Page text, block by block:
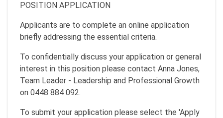
POSITION APPLICATION
Applicants are to complete an online application
briefly addressing the essential criteria.
To confidentially discuss your application or general
interest in this position please contact Anna Jones,
Team Leader - Leadership and Professional Growth
on 0448 884 092.
To submit your application please select the 'Apply